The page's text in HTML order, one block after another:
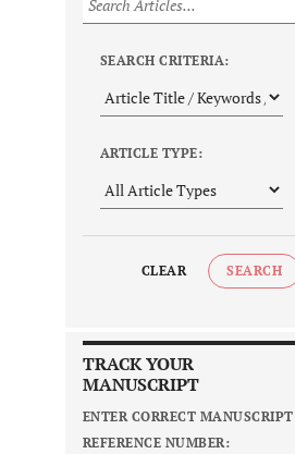
SEARCH CRITERIA:
ARTICLE TYPE:
CLEAR SEARCH
TRACK YOUR
MANUSCRIPT
ENTER CORRECT MANUSCRIPT
REFERENCE NUMBER: